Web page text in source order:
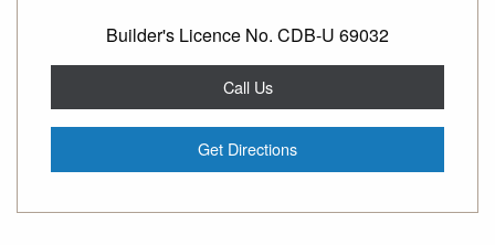
Builder's Licence No. CDB-U 69032
Call Us
Get Directions